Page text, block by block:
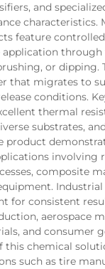
and
characteristics.
feature
or dipping.
that migrates to
conditions.
thermal
substrates,
product
involving
composite
Industrial
for consistent
aerospace
and consumer
this chemical
such as tire